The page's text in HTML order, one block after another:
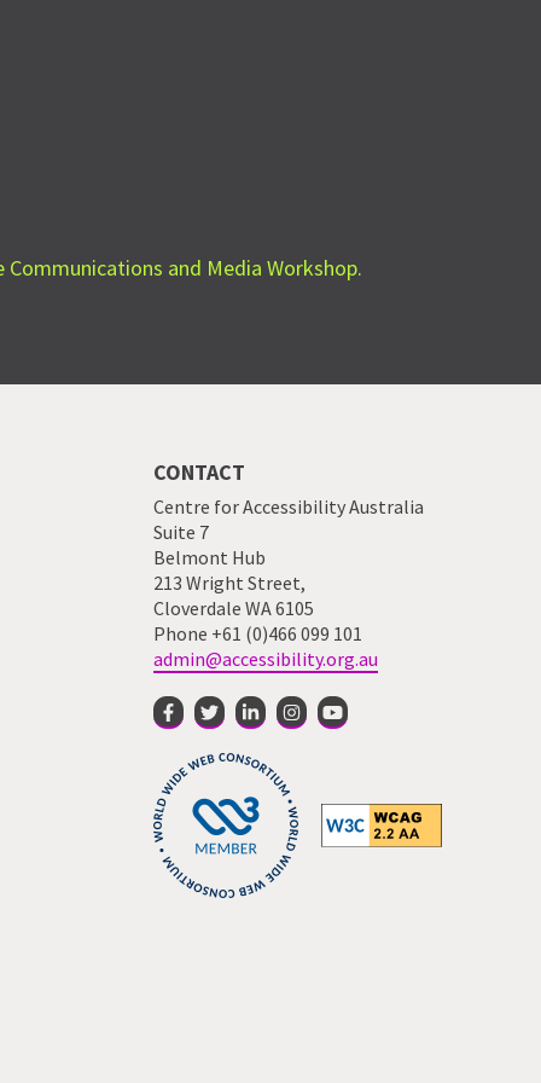
Communications and Media Workshop.
CONTACT
Centre for Accessibility Australia
Suite 7
Belmont Hub
213 Wright Street,
Cloverdale WA 6105
Phone +61 (0)466 099 101
admin@accessibility.org.au